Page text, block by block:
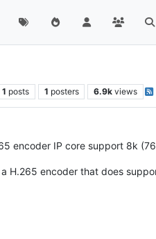
1 posts 1 posters 6.9k views
encoder IP core support 8k
H.265 encoder that does